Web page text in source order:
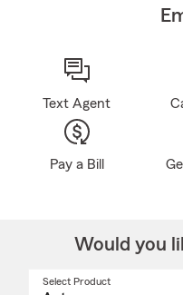
Text Agent
Pay a Bill
Would you
Select Product